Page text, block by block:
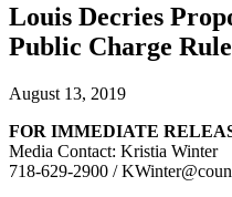
Louis Decries
Public Charge Rule
August 13, 2019
FOR IMMEDIATE
Media Contact: Kristia Winter
718-629-2900 /